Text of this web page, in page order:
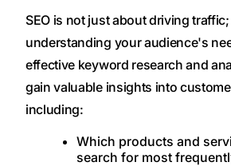
SEO is not just about driving
understanding your audience's
effective keyword research and
gain valuable insights into
including:
Which products and
search for most